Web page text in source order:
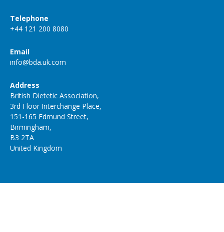
Telephone
+44 121 200 8080
Email
info@bda.uk.com
Address
British Dietetic Association,
3rd Floor Interchange Place,
151-165 Edmund Street,
Birmingham,
B3 2TA
United Kingdom